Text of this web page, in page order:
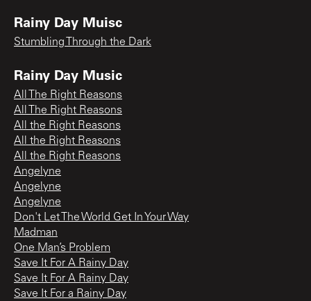
Rainy Day Muisc
Stumbling Through the Dark
Rainy Day Music
All The Right Reasons
All The Right Reasons
All the Right Reasons
All the Right Reasons
All the Right Reasons
Angelyne
Angelyne
Angelyne
Don't Let The World Get In Your Way
Madman
One Man’s Problem
Save It For A Rainy Day
Save It For A Rainy Day
Save It For a Rainy Day